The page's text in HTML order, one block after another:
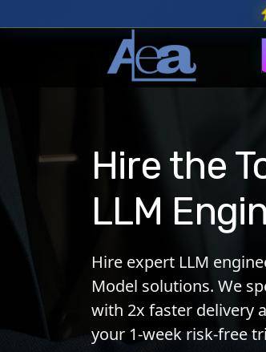
Hire the
LLM
Hire expert LLM
Model solutions. We
with 2x faster delivery
your 1-week risk-free